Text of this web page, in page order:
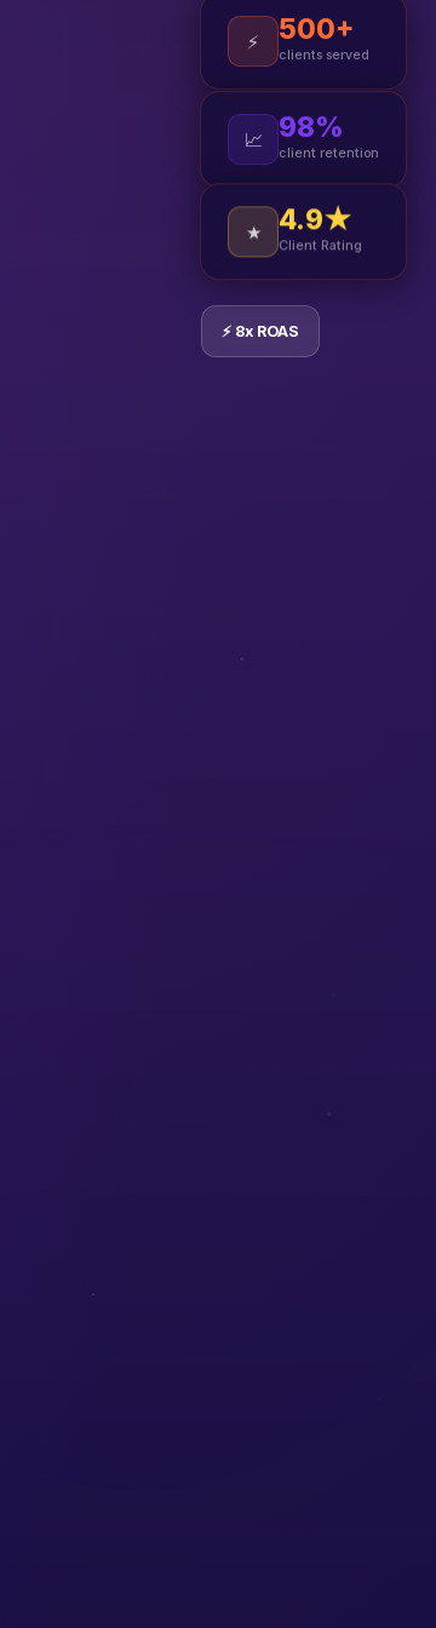
⚡ 8x ROAS
⚡ 500+
clients served
📈 98%
client retention
★ 4.9★
Client Rating